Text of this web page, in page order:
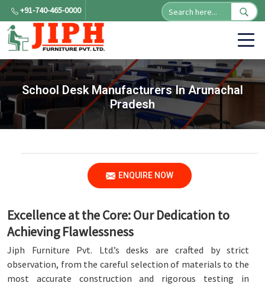
+91-740-465-0000
School Desk Manufacturers In Arunachal
Pradesh
ENQUIRE NOW
Excellence at the Core: Our Dedication to
Achieving Flawlessness
Jiph Furniture Pvt. Ltd.’s desks are crafted by strict
observation, from the careful selection of materials to the
most accurate construction and rigorous testing in